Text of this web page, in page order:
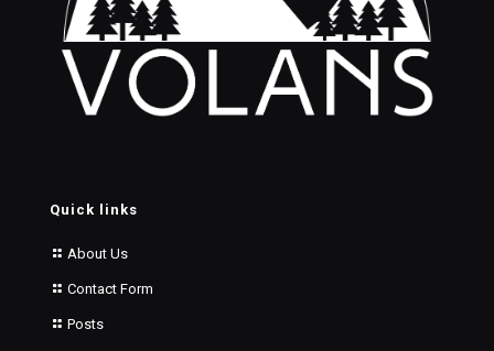
Quick links
About Us
Contact Form
Posts